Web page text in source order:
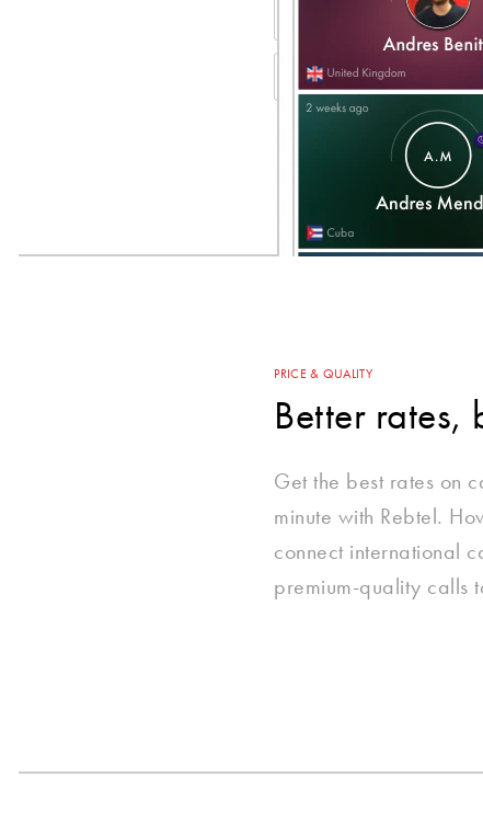
PRICE & QUALITY
Better rates,
Get the best rates on
minute with Rebtel.
connect international
premium-quality calls